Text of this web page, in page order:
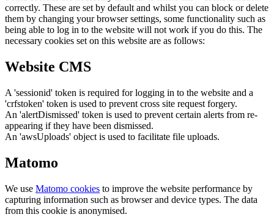
correctly. These are set by default and whilst you can block or delete
them by changing your browser settings, some functionality such as
being able to log in to the website will not work if you do this. The
necessary cookies set on this website are as follows:
Website CMS
A 'sessionid' token is required for logging in to the website and a
'crfstoken' token is used to prevent cross site request forgery.
An 'alertDismissed' token is used to prevent certain alerts from re-
appearing if they have been dismissed.
An 'awsUploads' object is used to facilitate file uploads.
Matomo
We use Matomo cookies to improve the website performance by
capturing information such as browser and device types. The data
from this cookie is anonymised.